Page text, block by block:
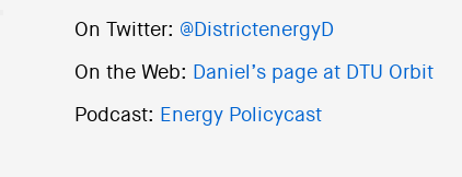
On Twitter: @DistrictenergyD
On the Web: Daniel’s page at DTU Orbit
Podcast: Energy Policycast